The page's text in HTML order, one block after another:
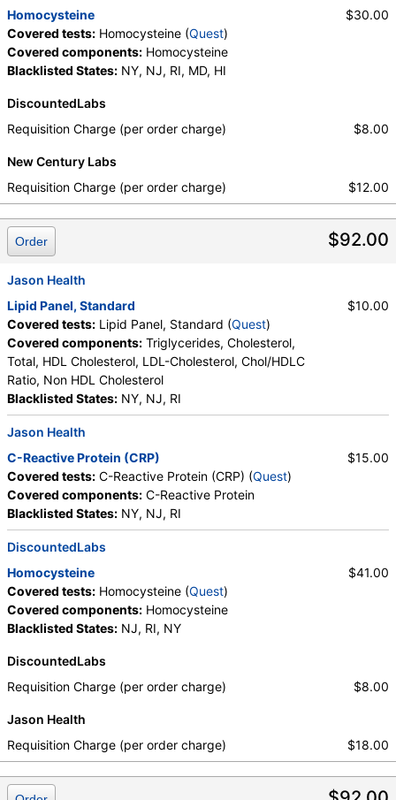
Homocysteine
Covered tests: Homocysteine (Quest)
Covered components: Homocysteine
Blacklisted States: NY, NJ, RI, MD, HI
$30.00
DiscountedLabs
Requisition Charge (per order charge)
$8.00
New Century Labs
Requisition Charge (per order charge)
$12.00
$92.00
Order
Jason Health
Lipid Panel, Standard
Covered tests: Lipid Panel, Standard (Quest)
Covered components: Triglycerides, Cholesterol,
Total, HDL Cholesterol, LDL-Cholesterol, Chol/HDLC
Ratio, Non HDL Cholesterol
Blacklisted States: NY, NJ, RI
$10.00
Jason Health
C-Reactive Protein (CRP)
Covered tests: C-Reactive Protein (CRP) (Quest)
Covered components: C-Reactive Protein
Blacklisted States: NY, NJ, RI
$15.00
DiscountedLabs
Homocysteine
Covered tests: Homocysteine (Quest)
Covered components: Homocysteine
Blacklisted States: NJ, RI, NY
$41.00
DiscountedLabs
Requisition Charge (per order charge)
$8.00
Jason Health
Requisition Charge (per order charge)
$18.00